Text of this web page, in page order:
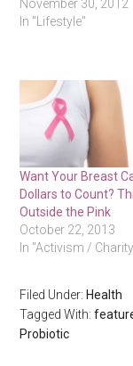
November 30, 2012
In "Lifestyle"
Want Your Breast
Dollars to Count?
Outside the Pink
October 22, 2013
In "Activism /
Filed Under: Health
Tagged With:
Probiotic